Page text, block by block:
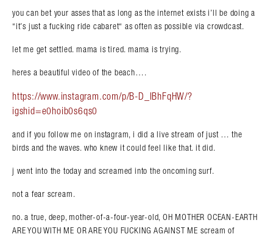
you can bet your asses that as long as the internet exists i’ll be doing a
“it’s just a fucking ride cabaret“ as often as possible via crowdcast.
let me get settled. mama is tired. mama is trying.
heres a beautiful video of the beach….
https://www.instagram.com/p/B-D_IBhFqHW/?
igshid=e0hoib0s6qs0
and if you follow me on instagram, i did a live stream of just … the
birds and the waves. who knew it could feel like that. it did.
j went into the today and screamed into the oncoming surf.
not a fear scream.
no. a true, deep, mother-of-a-four-year-old, OH MOTHER OCEAN-EARTH
ARE YOU WITH ME OR ARE YOU FUCKING AGAINST ME scream of